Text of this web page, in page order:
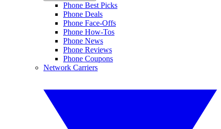
Phone Best Picks
Phone Deals
Phone Face-Offs
Phone How-Tos
Phone News
Phone Reviews
Phone Coupons
Network Carriers